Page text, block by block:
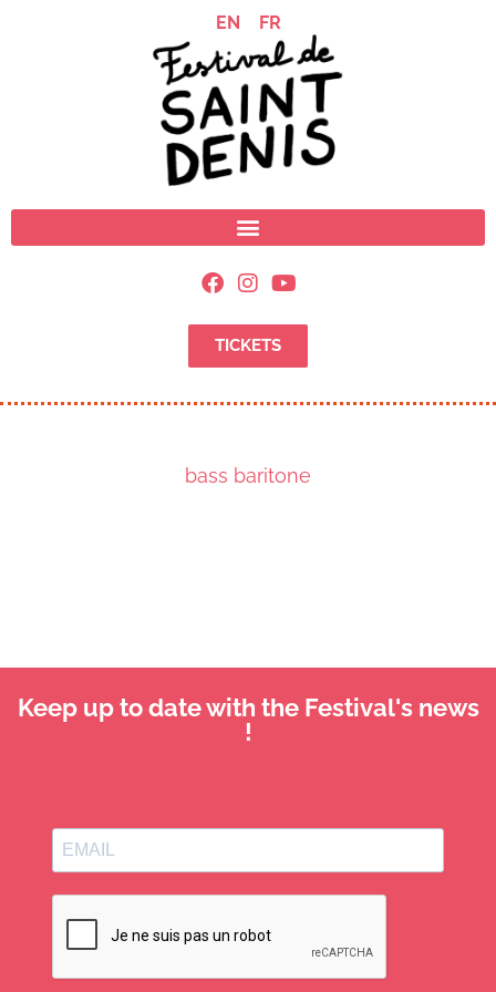
EN FR
TICKETS
bass baritone
Keep up to date with the Festival's news
!